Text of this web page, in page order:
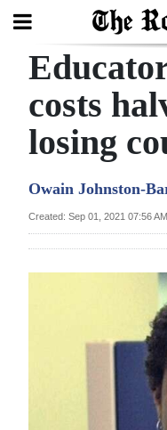
Search
Home
Year
Review
Bermuda
costs
losing
Owain Johnston-
Created: Sep 01, 2021 07:56